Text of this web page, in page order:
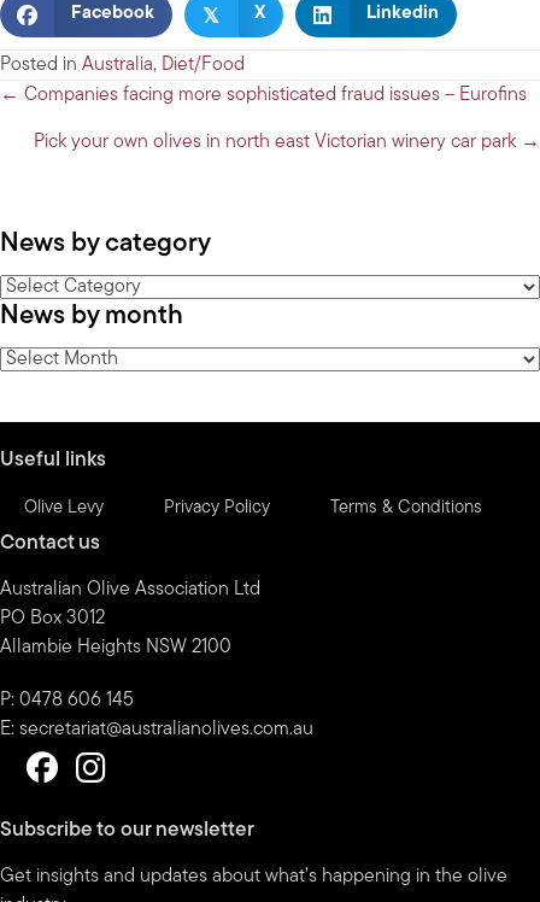
Facebook 𝕏 X Linkedin
Posted in Australia, Diet/Food
Posts
navigation
← Companies facing more sophisticated fraud issues – Eurofins
Pick your own olives in north east Victorian winery car park →
News by category
News
by
category
News by month
News
Useful links
Olive Levy Privacy Policy Terms & Conditions
Contact us
Australian Olive Association Ltd
PO Box 3012
Allambie Heights NSW 2100
P: 0478 606 145
E: secretariat@australianolives.com.au
Subscribe to our newsletter
Get insights and updates about what’s happening in the olive